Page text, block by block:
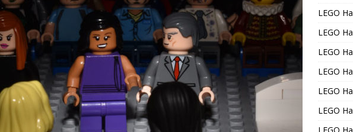
LEGO
LEGO
LEGO
LEGO
LEGO
LEGO